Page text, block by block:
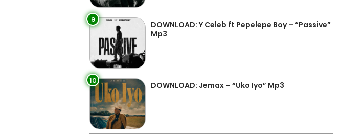
9
DOWNLOAD: Y Celeb ft Pepelepe Boy – “Passive”
Mp3
10 DOWNLOAD: Jemax – “Uko Iyo” Mp3